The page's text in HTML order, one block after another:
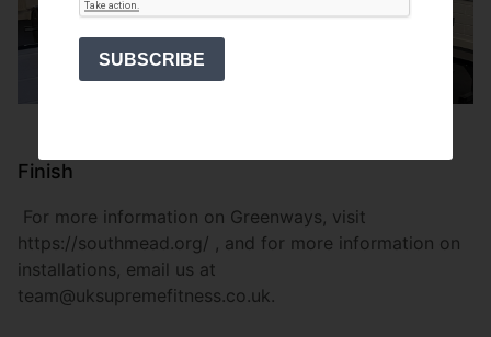
Finish
For more information on Greenways, visit
https://southmead.org/ , and for more information on
installations, email us at
team@uksupremefitness.co.uk.
SUBSCRIBE